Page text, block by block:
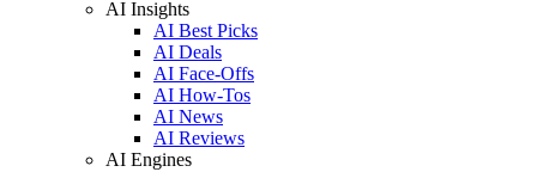
AI Insights
AI Best Picks
AI Deals
AI Face-Offs
AI How-Tos
AI News
AI Reviews
AI Engines